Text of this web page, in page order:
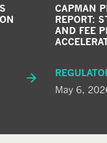
CAPMAN
REPORT:
AND FEE
May 6,